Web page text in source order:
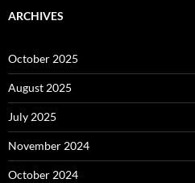
ARCHIVES
October 2025
August 2025
July 2025
November 2024
October 2024